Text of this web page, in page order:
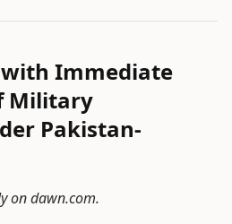
Immediate
Military
Pakistan-
on dawn.com.